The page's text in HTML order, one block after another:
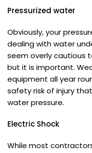
Pressurized water
Obviously, your
dealing with water
seem overly cautious
but it is important.
equipment all year
safety risk of injury
water pressure.
Electric Shock
While most